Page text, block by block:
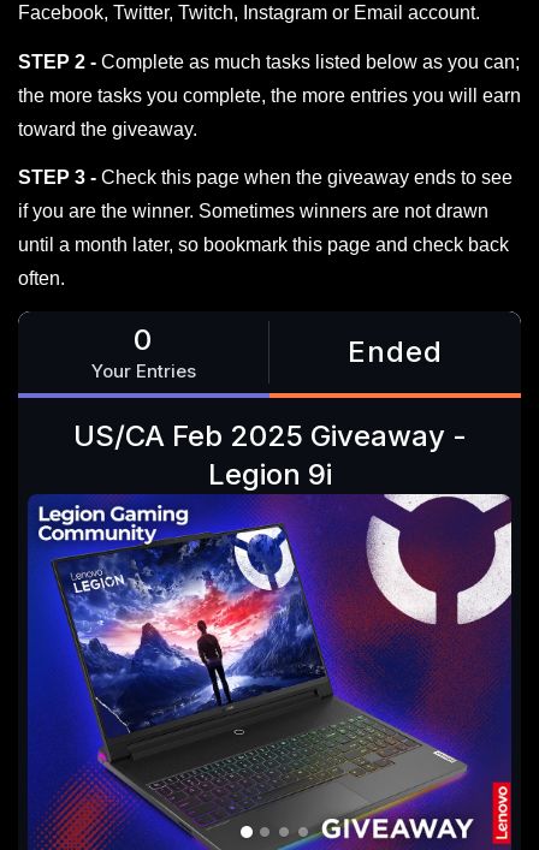
Facebook, Twitter, Twitch, Instagram or Email account.
STEP 2 - Complete as much tasks listed below as you can;
the more tasks you complete, the more entries you will earn
toward the giveaway.
STEP 3 - Check this page when the giveaway ends to see
if you are the winner. Sometimes winners are not drawn
until a month later, so bookmark this page and check back
often.